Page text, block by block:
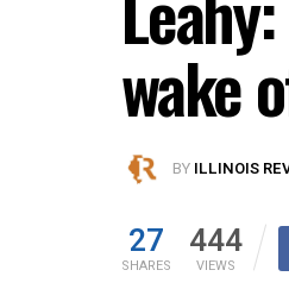
wake
BY ILLINOIS
27
SHARES
444
VIEWS